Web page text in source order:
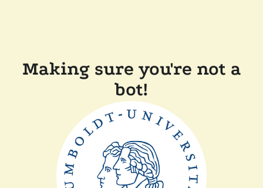
Making sure you're not a
bot!